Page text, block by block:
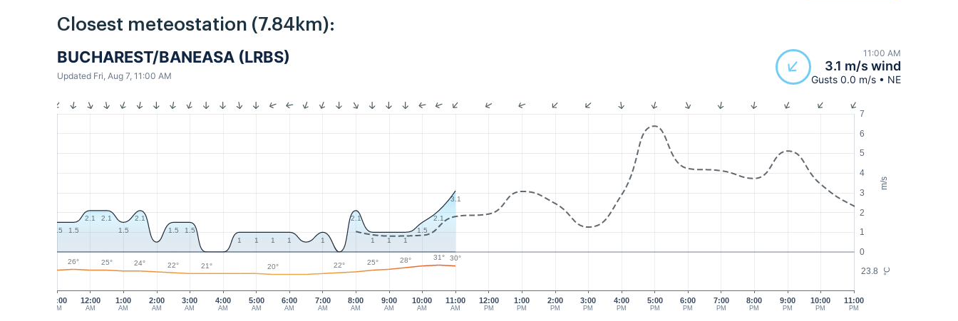
Closest meteostation (7.84km):
BUCHAREST/BANEASA (LRBS)
Updated Fri, Aug 7, 11:00 AM
11:00 AM
3.1 m/s wind
Gusts 0.0 m/s • NE
m/s
°C
0
1
2
3
4
5
6
7
23.8
11:00
PM
12:00
AM
1:00
AM
2:00
AM
4:00
AM
5:00
AM
6:00
AM
7:00
AM
8:00
AM
9:00
AM
10:00
AM
11:00
AM
12:00
PM
1:00
PM
2:00
PM
3:00
PM
4:00
PM
5:00
PM
6:00
PM
7:00
PM
8:00
PM
9:00
PM
10:00
PM
11:00
PM
3:00
AM
1.5 1.5
2.1
2.1
1.5
2.1
1.5
1.5
1
1 1 1 1
2.1
1 1 1
1.5
2.1
3.1
26° 25° 24° 22° 21° 20° 22° 25° 28° 31° 30°